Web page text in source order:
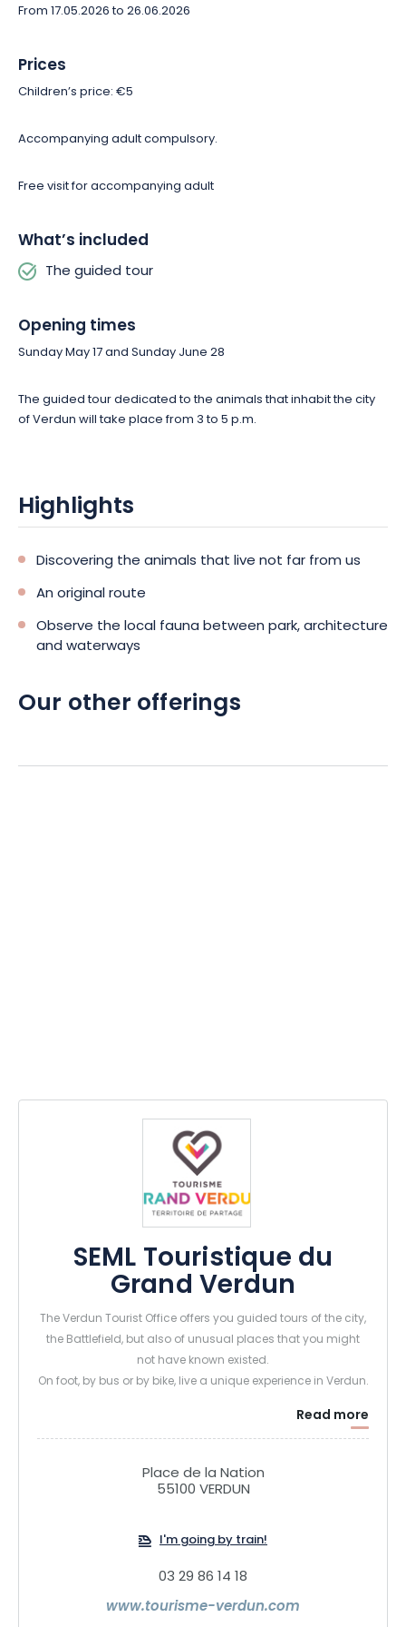
From 17.05.2026 to 26.06.2026
Prices
Children’s price: €5
Accompanying adult compulsory.
Free visit for accompanying adult
What’s included
The guided tour
Opening times
Sunday May 17 and Sunday June 28
The guided tour dedicated to the animals that inhabit the city
of Verdun will take place from 3 to 5 p.m.
Highlights
Discovering the animals that live not far from us
An original route
Observe the local fauna between park, architecture
and waterways
Our other offerings
SEML Touristique du
Grand Verdun
The Verdun Tourist Office offers you guided tours of the city,
the Battlefield, but also of unusual places that you might
not have known existed.
On foot, by bus or by bike, live a unique experience in Verdun.
Read more
Place de la Nation
55100 VERDUN
I'm going by train!
03 29 86 14 18
www.tourisme-verdun.com